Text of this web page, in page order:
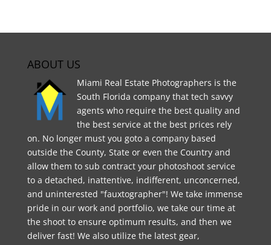
ABOUT US
Miami Real Estate Photographers is the
South Florida company that tech savvy
agents who require the best quality and
the best service at the best prices rely
on. No longer must you goto a company based
outside the County, State or even the Country and
allow them to sub contract your photoshoot service
to a detached, inattentive, indifferent, unconcerned,
and uninterested "fauxtographer"! We take immense
pride in our work and portfolio, we take our time at
the shoot to ensure optimum results, and then we
deliver fast! We also utilize the latest gear,